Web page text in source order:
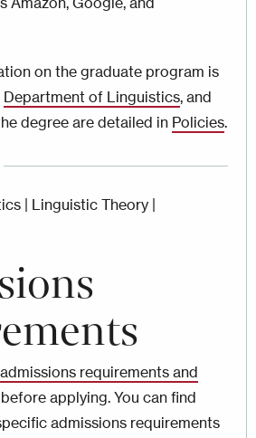
on the graduate program is
Department of Linguistics, and
degree are detailed in Policies.
| Linguistic Theory |
admissions requirements and
before applying. You can find
admissions requirements